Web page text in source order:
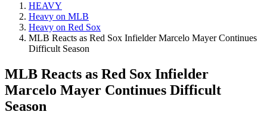
HEAVY
Heavy on MLB
Heavy on Red Sox
MLB Reacts as Red Sox Infielder Marcelo Mayer Continues
Difficult Season
MLB Reacts as Red Sox Infielder
Marcelo Mayer Continues Difficult
Season